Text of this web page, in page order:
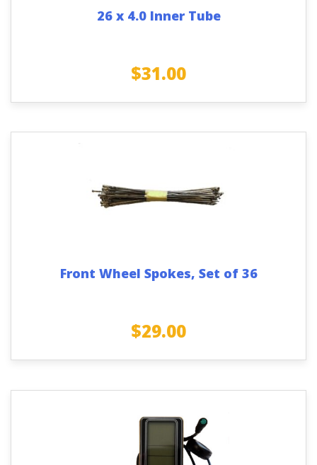
26 x 4.0 Inner Tube
$31.00
Front Wheel Spokes, Set of 36
$29.00